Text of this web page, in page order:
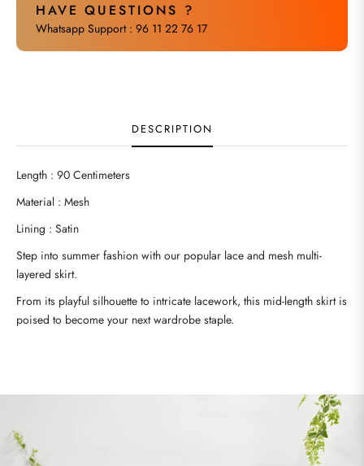
HAVE QUESTIONS ?
Whatsapp Support : 96 11 22 76 17
DESCRIPTION
Length : 90 Centimeters
Material : Mesh
Lining : Satin
Step into summer fashion with our popular lace and mesh multi-
layered skirt.
From its playful silhouette to intricate lacework, this mid-length skirt is
poised to become your next wardrobe staple.